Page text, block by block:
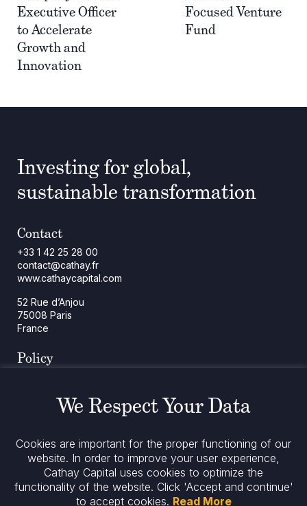
Executive Officer
to Accelerate
Growth and
Innovation
Focused Venture
Fund
Investing for global,
sustainable transformation
Contact
+33 1 42 25 28 00
contact@cathay.fr
www.cathaycapital.com
52 Rue d’Anjou
75008 Paris
France
Policy
Legal Notices
Stay informed
We Respect Your Data
Cookies are important for the proper functioning of our
website. In order to improve your user experience,
Cathay Capital uses cookies to optimize the
functionality of the website. Click 'Accept and continue'
to accept cookies. Read More